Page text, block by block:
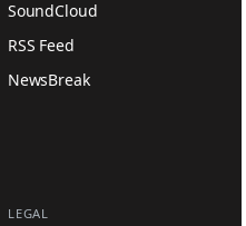
SoundCloud
RSS Feed
NewsBreak
LEGAL